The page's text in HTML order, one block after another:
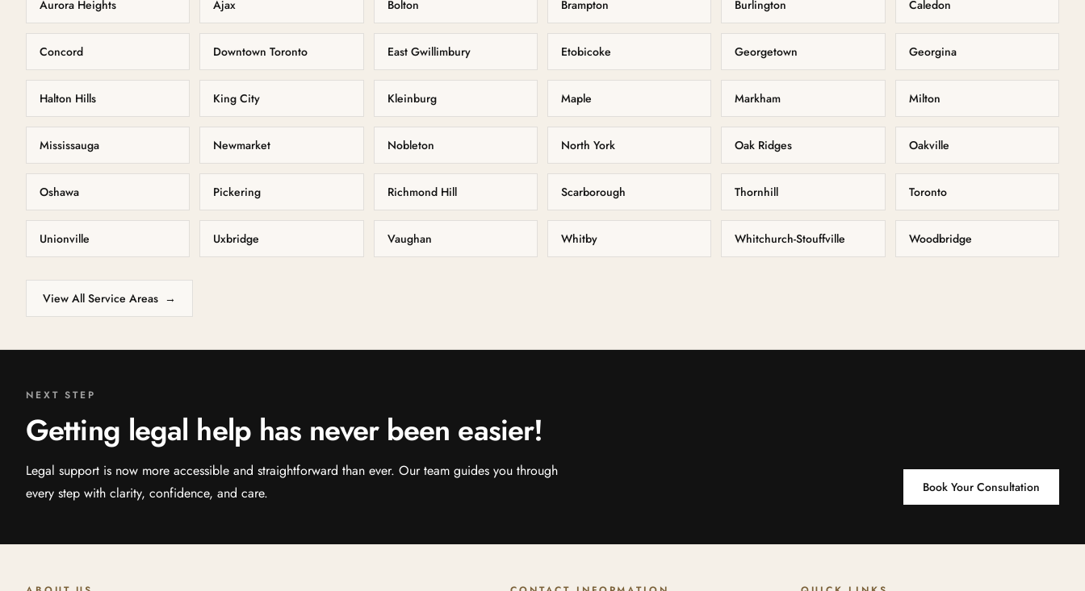
Aurora Heights Ajax Bolton Brampton Burlington Caledon
Concord Downtown Toronto East Gwillimbury Etobicoke Georgetown Georgina
Halton Hills King City Kleinburg Maple Markham Milton
Mississauga Newmarket Nobleton North York Oak Ridges Oakville
Oshawa Pickering Richmond Hill Scarborough Thornhill Toronto
Unionville Uxbridge Vaughan Whitby Whitchurch-Stouffville Woodbridge
View All Service Areas →
NEXT STEP
Getting legal help has never been easier!
Legal support is now more accessible and straightforward than ever. Our team guides you through
every step with clarity, confidence, and care.
Book Your Consultation